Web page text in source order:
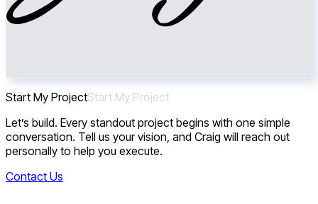
Start My ProjectStart My Project
Let’s build. Every standout project begins with one simple
conversation. Tell us your vision, and Craig will reach out
personally to help you execute.
Contact Us